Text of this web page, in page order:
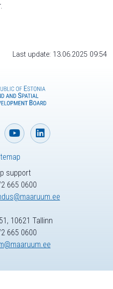
Last update: 13.06.2025 09:54
support
665 0600
10621 Tallinn
665 0600